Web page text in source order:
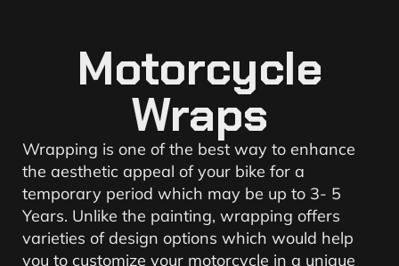
Motorcycle
Wraps
Wrapping is one of the best way to enhance
the aesthetic appeal of your bike for a
temporary period which may be up to 3- 5
Years. Unlike the painting, wrapping offers
varieties of design options which would help
you to customize your motorcycle in a unique